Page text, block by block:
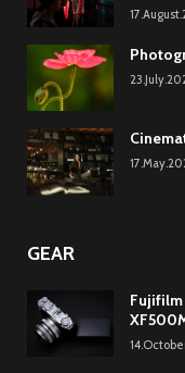
GEAR
Fujifilm